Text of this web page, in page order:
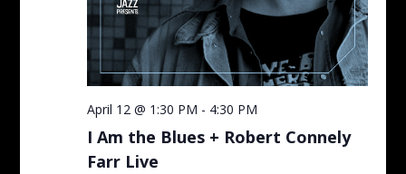
April 12 @ 1:30 PM - 4:30 PM
I Am the Blues + Robert Connely
Farr Live